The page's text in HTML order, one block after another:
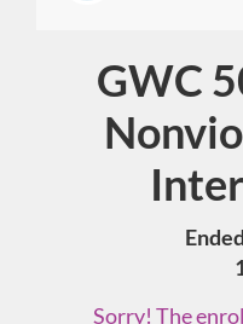
GWC
Sorry! The